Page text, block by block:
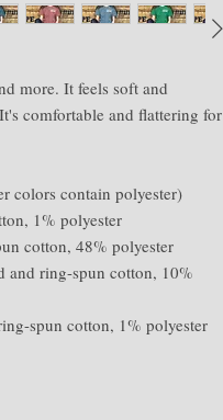
more. It feels soft and
comfortable and flattering for
colors contain polyester)
1% polyester
cotton, 48% polyester
and ring-spun cotton, 10%
spun cotton, 1% polyester